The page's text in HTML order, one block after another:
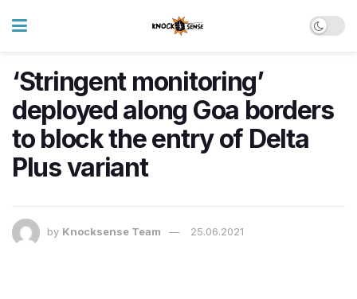
‘Stringent monitoring’
deployed along Goa borders
to block the entry of Delta
Plus variant
by Knocksense Team 25.06.2021